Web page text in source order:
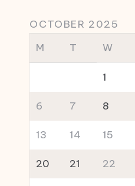
OCTOBER 2025
M
T W
1
6 7 8
13 14 15
20 21 22